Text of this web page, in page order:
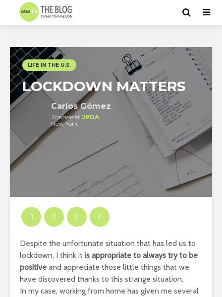
LIFE IN THE U.S.
LOCKDOWN MATTERS
Carlos Gómez
Traineeat JPDA
New York
Despite the unfortunate situation that has led us to
lockdown, I think it is appropriate to always try to be
positive and appreciate those little things that we
have discovered thanks to this strange situation.
In my case, working from home has given me several